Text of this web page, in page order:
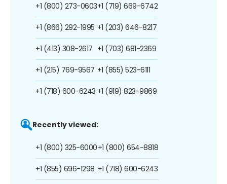
+1 (800) 273-0603
+1 (866) 292-1995
+1 (413) 308-2617
+1 (215) 769-9567
+1 (718) 600-6243
+1 (719) 669-6742
+1 (203) 646-8217
+1 (703) 681-2369
+1 (855) 523-6111
+1 (919) 823-9869
Recently viewed:
+1 (800) 325-6000
+1 (855) 696-1298
+1 (800) 654-8818
+1 (718) 600-6243